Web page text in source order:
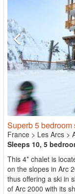
Superb 5 bedroom
France > Les Arcs >
Sleeps 10, 5
This 4* chalet is
on the slopes in Arc
thus offering a ski in
of Arc 2000 with its